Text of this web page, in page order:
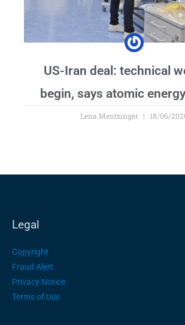
US-Iran deal: technical
begin, says atomic
Lena Mentzinger 18/06/
Legal
Copyright
Fraud Alert
Privacy Notice
Terms of Use